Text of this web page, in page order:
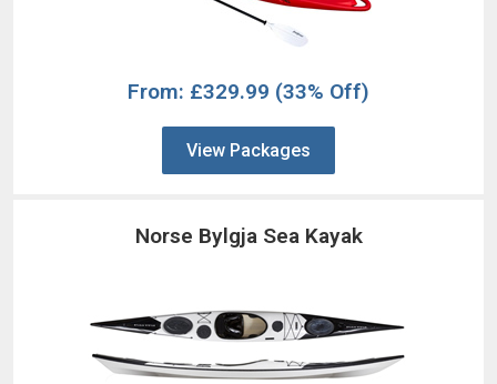
From: £329.99 (33% Off)
View Packages
Norse Bylgja Sea Kayak